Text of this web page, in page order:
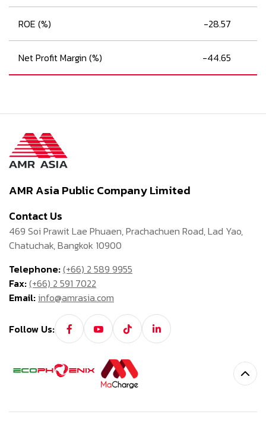
ROE (%) -28.57
Net Profit Margin (%) -44.65
AMR Asia Public Company Limited
Contact Us
469 Soi Prawit Lae Phuaen, Prachachuen Road, Lad Yao,
Chatuchak, Bangkok 10900
Telephone:(+66) 2 589 9955
Fax:(+66) 2 591 7022
Email:info@amrasia.com
Follow Us: